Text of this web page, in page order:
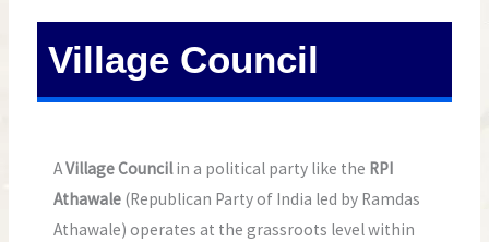
Village Council
AVillage Councilin a political party like the RPI
Athawale(Republican Party of India led by Ramdas
Athawale) operates at the grassroots level within